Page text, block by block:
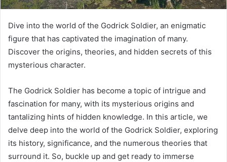
Dive into the world of the Godrick Soldier, an enigmatic
figure that has captivated the imagination of many.
Discover the origins, theories, and hidden secrets of this
mysterious character.
The Godrick Soldier has become a topic of intrigue and
fascination for many, with its mysterious origins and
tantalizing hints of hidden knowledge. In this article, we
delve deep into the world of the Godrick Soldier, exploring
its history, significance, and the numerous theories that
surround it. So, buckle up and get ready to immerse